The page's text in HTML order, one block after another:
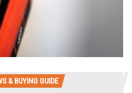
& BUYING GUIDE